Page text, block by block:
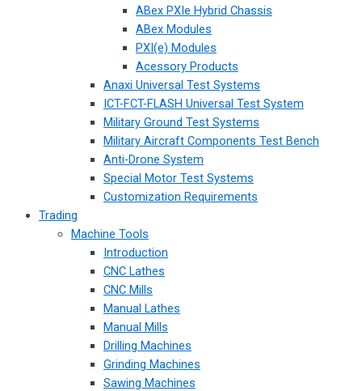
ABex PXIe Hybrid Chassis
ABex Modules
PXI(e) Modules
Acessory Products
Anaxi Universal Test Systems
ICT-FCT-FLASH Universal Test System
Military Ground Test Systems
Military Aircraft Components Test Bench
Anti-Drone System
Special Motor Test Systems
Customization Requirements
Trading
Machine Tools
Introduction
CNC Lathes
CNC Mills
Manual Lathes
Manual Mills
Drilling Machines
Grinding Machines
Sawing Machines